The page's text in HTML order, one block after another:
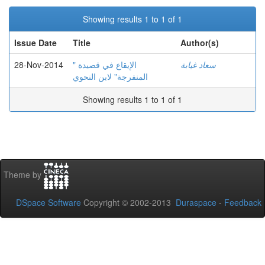
Showing results 1 to 1 of 1
Issue Date
Title
Author(s)
28-Nov-2014
الإيقاع في قصيدة "
المنفرجة" لابن النحوي
سعاد غيابة
Showing results 1 to 1 of 1
Theme by
DSpace Software Copyright © 2002-2013 Duraspace - Feedback